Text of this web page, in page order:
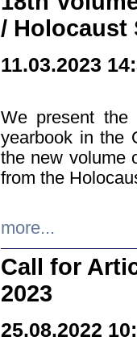
/ Holocaust
11.03.2023
We present the
yearbook in the
the new volume
from the
more...
Call for
2023
25.08.2022